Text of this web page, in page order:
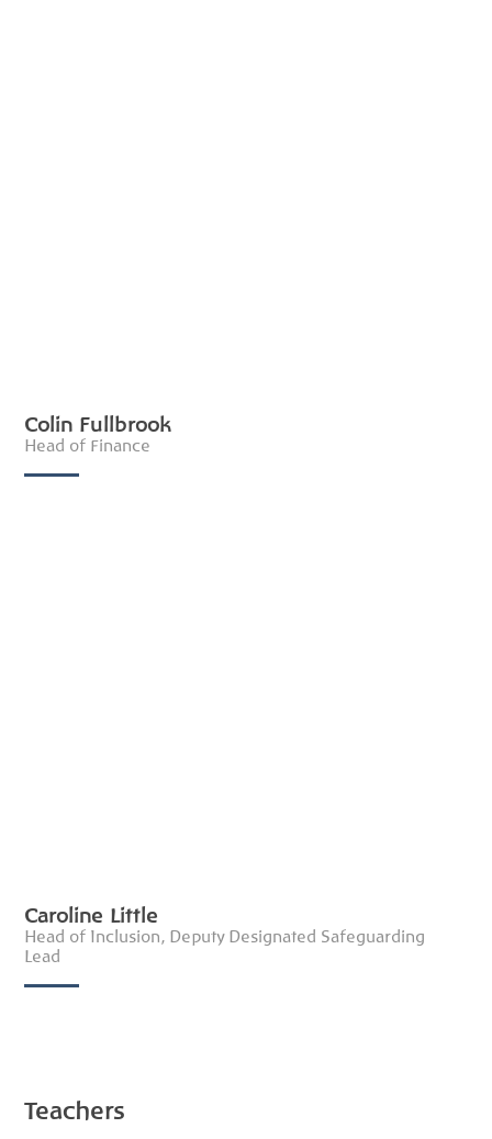
Colin Fullbrook
Head of Finance
Caroline Little
Head of Inclusion, Deputy Designated Safeguarding
Lead
Teachers